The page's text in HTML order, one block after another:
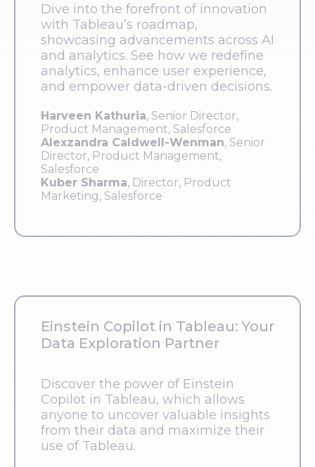
Dive into the forefront of innovation
with Tableau’s roadmap,
showcasing advancements across AI
and analytics. See how we redefine
analytics, enhance user experience,
and empower data-driven decisions.
Harveen Kathuria, Senior Director,
Product Management, Salesforce
Alexzandra Caldwell-Wenman, Senior
Director, Product Management,
Salesforce
Kuber Sharma, Director, Product
Marketing, Salesforce
Einstein Copilot in Tableau: Your
Data Exploration Partner
Discover the power of Einstein
Copilot in Tableau, which allows
anyone to uncover valuable insights
from their data and maximize their
use of Tableau.